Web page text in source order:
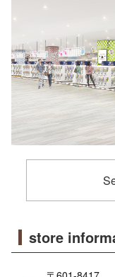
store